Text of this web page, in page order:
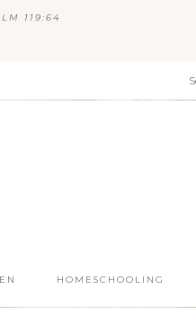
119:64
HOMESCHOOLING